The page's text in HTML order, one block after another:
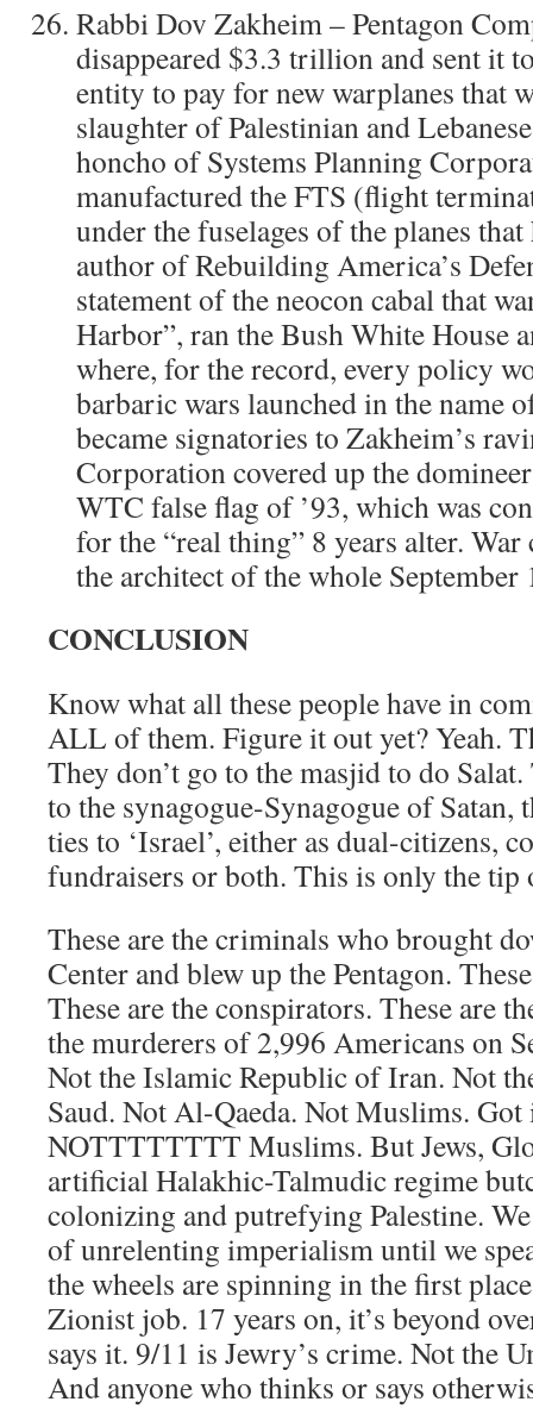
Rabbi Dov Zakheim – Pentagon
disappeared $3.3 trillion and sent it
entity to pay for new warplanes that
slaughter of Palestinian and
honcho of Systems Planning
manufactured the FTS (flight
under the fuselages of the planes
author of Rebuilding America’s
statement of the neocon cabal that
Harbor”, ran the Bush White House
where, for the record, every policy
barbaric wars launched in the name
became signatories to Zakheim’s
Corporation covered up the
WTC false flag of ’93, which was
for the “real thing” 8 years alter.
the architect of the whole September
CONCLUSION
Know what all these people have in
ALL of them. Figure it out yet? Yeah.
They don’t go to the masjid to do Salat.
to the synagogue-Synagogue of Satan,
ties to ‘Israel’, either as dual-citizens,
fundraisers or both. This is only the tip
These are the criminals who brought
Center and blew up the Pentagon.
These are the conspirators. These are
the murderers of 2,996 Americans on
Not the Islamic Republic of Iran. Not
Saud. Not Al-Qaeda. Not Muslims.
NOTTTTTTTT Muslims. But Jews,
artificial Halakhic-Talmudic regime
colonizing and putrefying Palestine.
of unrelenting imperialism until we
the wheels are spinning in the first
Zionist job. 17 years on, it’s beyond
says it. 9/11 is Jewry’s crime. Not the
And anyone who thinks or says